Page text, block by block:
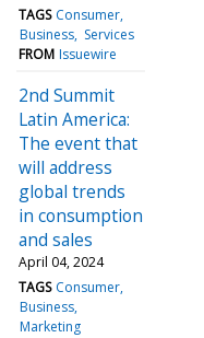
TAGS Consumer
Business Services
FROM Issuewire
2nd Summit
Latin America:
The event that
will address
global trends
in consumption
and sales
April 04, 2024
TAGS Consumer
Business
Marketing